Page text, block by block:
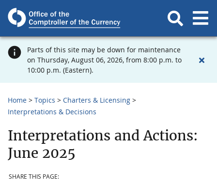
Parts of this site may be down for maintenance
on Thursday, August 06, 2026, from 8:00 p.m. to
10:00 p.m. (Eastern).
Home Topics
Charters & Licensing
Interpretations & Decisions
Interpretations and Actions:
June 2025
SHARE THIS PAGE: